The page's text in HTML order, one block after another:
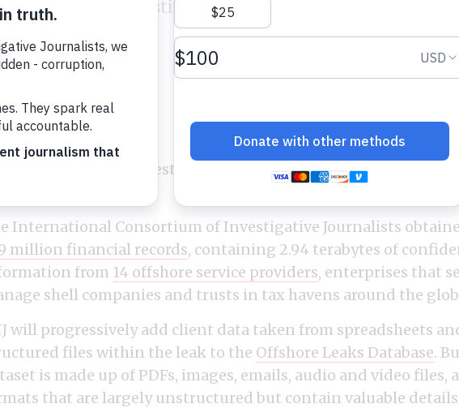
investigative stories wherever possible.
ByICIJ
Pandora Papers investigation was based upon the most
International Consortium of Investigative Journalists
million financial records, containing 2.94 terabytes of
from 14 offshore service providers, enterprises that
shell companies and trusts in tax havens around the
will progressively add client data taken from spreadsheets
files within the leak to the Offshore Leaks Database.
is made up of PDFs, images, emails, audio and video files,
that are largely unstructured but contain valuable details